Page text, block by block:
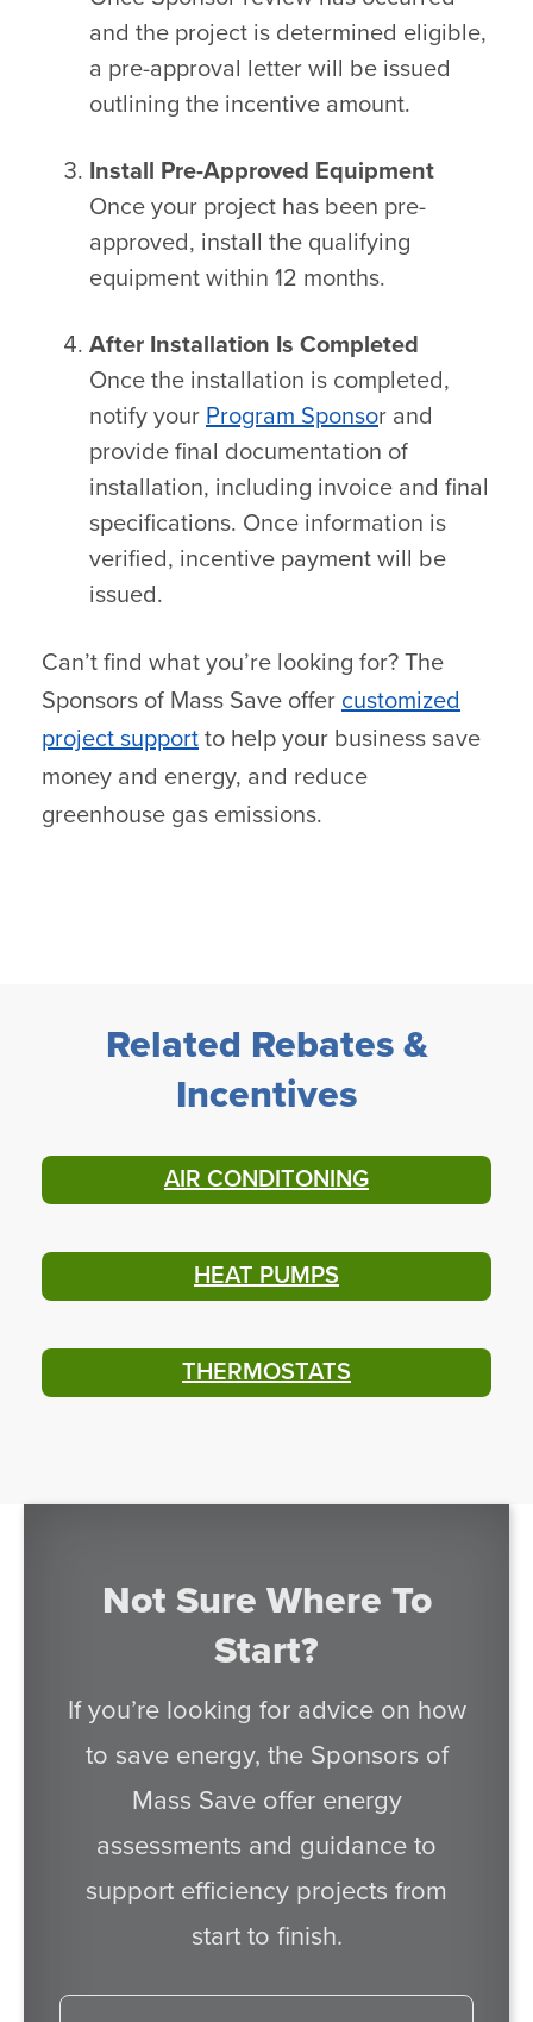
and the project is determined eligible,
a pre-approval letter will be issued
outlining the incentive amount.
Install Pre-Approved Equipment
Once your project has been pre-
approved, install the qualifying
equipment within 12 months.
After Installation Is Completed
Once the installation is completed,
notify your Program Sponsor and
provide final documentation of
installation, including invoice and final
specifications. Once information is
verified, incentive payment will be
issued.
Can’t find what you’re looking for? The
Sponsors of Mass Save offer customized
project support to help your business save
money and energy, and reduce
greenhouse gas emissions.
Related Rebates &
Incentives
AIR CONDITONING
HEAT PUMPS
THERMOSTATS
Not Sure Where To
Start?
If you’re looking for advice on how
to save energy, the Sponsors of
Mass Save offer energy
assessments and guidance to
support efficiency projects from
start to finish.